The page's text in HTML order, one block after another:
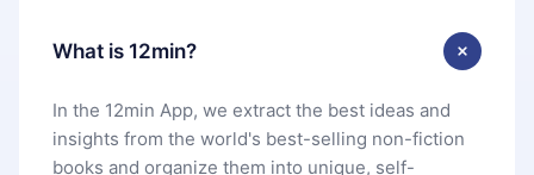
What is 12min?
In the 12min App, we extract the best ideas and
insights from the world's best-selling non-fiction
books and organize them into unique, self-